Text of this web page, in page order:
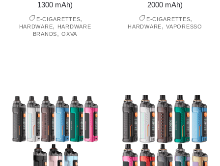
1300 mAh)
E-CIGARETTES,
HARDWARE,
HARDWARE
BRANDS,OXVA
2000 mAh)
E-CIGARETTES,
HARDWARE,VAPORESSO